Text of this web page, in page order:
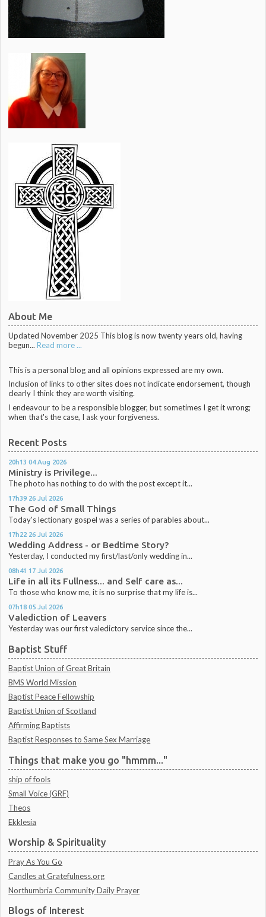
About Me
Updated November 2025 This blog is now twenty years old, having
begun... Read more ...
This is a personal blog and all opinions expressed are my own.
Inclusion of links to other sites does not indicate endorsement, though
clearly I think they are worth visiting.
I endeavour to be a responsible blogger, but sometimes I get it wrong;
when that's the case, I ask your forgiveness.
Recent Posts
20h13 04 Aug 2026
Ministry is Privilege...
The photo has nothing to do with the post except it...
17h39 26 Jul 2026
The God of Small Things
Today's lectionary gospel was a series of parables about...
17h22 26 Jul 2026
Wedding Address - or Bedtime Story?
Yesterday, I conducted my first/last/only wedding in...
08h41 17 Jul 2026
Life in all its Fullness... and Self care as...
To those who know me, it is no surprise that my life is...
07h18 05 Jul 2026
Valediction of Leavers
Yesterday was our first valedictory service since the...
Baptist Stuff
Baptist Union of Great Britain
BMS World Mission
Baptist Peace Fellowship
Baptist Union of Scotland
Affirming Baptists
Baptist Responses to Same Sex Marriage
Things that make you go "hmmm..."
ship of fools
Small Voice (GRF)
Theos
Ekklesia
Worship & Spirituality
Pray As You Go
Candles at Gratefulness.org
Northumbria Community Daily Prayer
Blogs of Interest